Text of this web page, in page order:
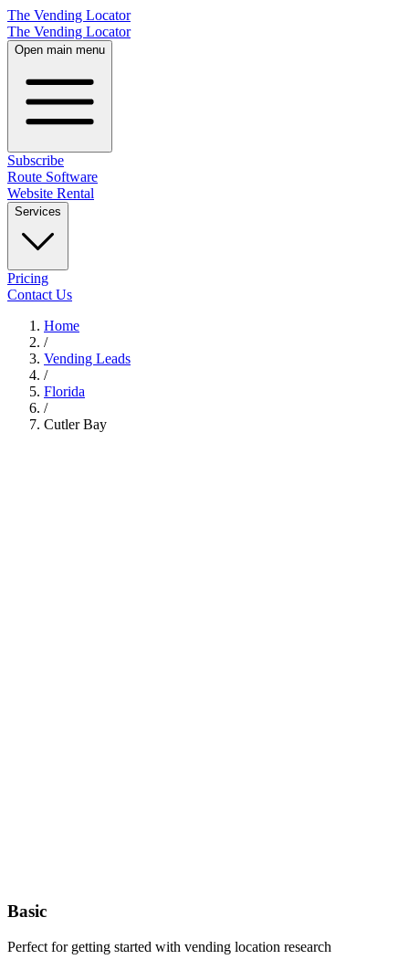
The Vending Locator
The Vending Locator
Open main menu
Subscribe
Route Software
Website Rental
Services
Pricing
Contact Us
Home
/
Vending Leads
/
Florida
/
Cutler Bay
Basic
Perfect for getting started with vending location research